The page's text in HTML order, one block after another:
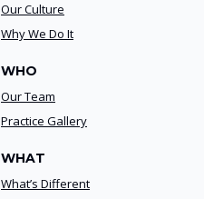
Our Culture
Why We Do It
WHO
Our Team
Practice Gallery
WHAT
What’s Different